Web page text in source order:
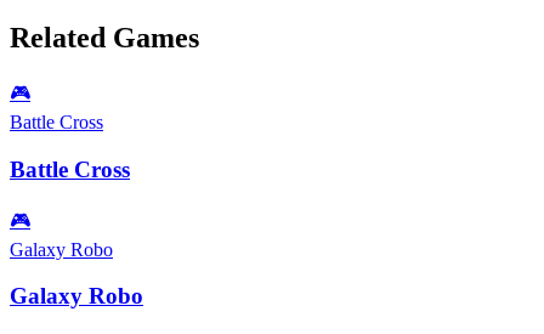
Related Games
🎮
Battle Cross
Battle Cross
🎮
Galaxy Robo
Galaxy Robo